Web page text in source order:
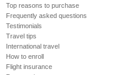
Top reasons to purchase
Frequently asked questions
Testimonials
Travel tips
International travel
How to enroll
Flight insurance